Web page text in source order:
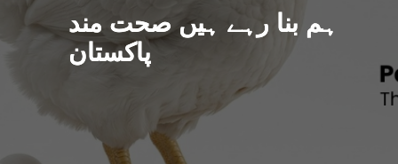
ہم بنا رہے ہیں صحت مند
پاکستان